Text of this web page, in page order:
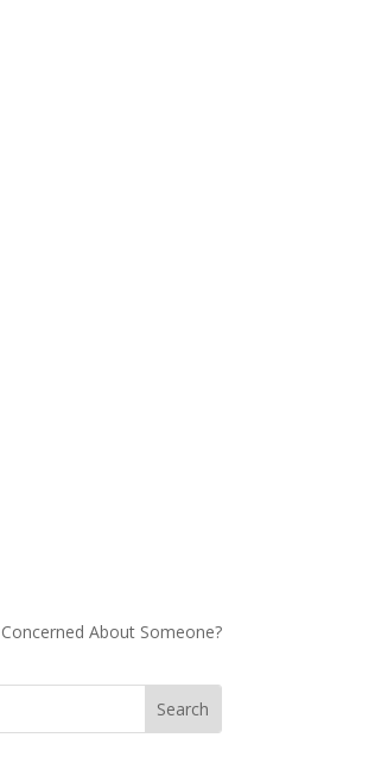
Concerned About Someone?